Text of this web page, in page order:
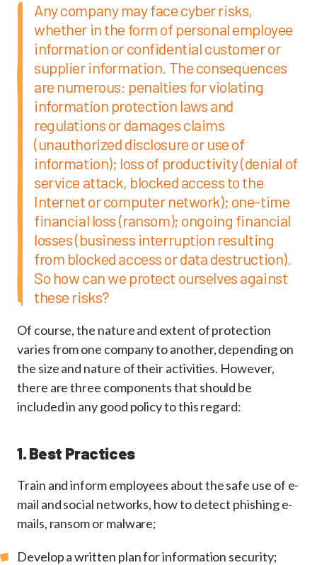
Any company may face cyber risks,
whether in the form of personal employee
information or confidential customer or
supplier information. The consequences
are numerous: penalties for violating
information protection laws and
regulations or damages claims
(unauthorized disclosure or use of
information); loss of productivity (denial of
service attack, blocked access to the
Internet or computer network); one-time
financial loss (ransom); ongoing financial
losses (business interruption resulting
from blocked access or data destruction).
So how can we protect ourselves against
these risks?
Of course, the nature and extent of protection
varies from one company to another, depending on
the size and nature of their activities. However,
there are three components that should be
included in any good policy to this regard:
1. Best Practices
Train and inform employees about the safe use of e-
mail and social networks, how to detect phishing e-
mails, ransom or malware;
Develop a written plan for information security;